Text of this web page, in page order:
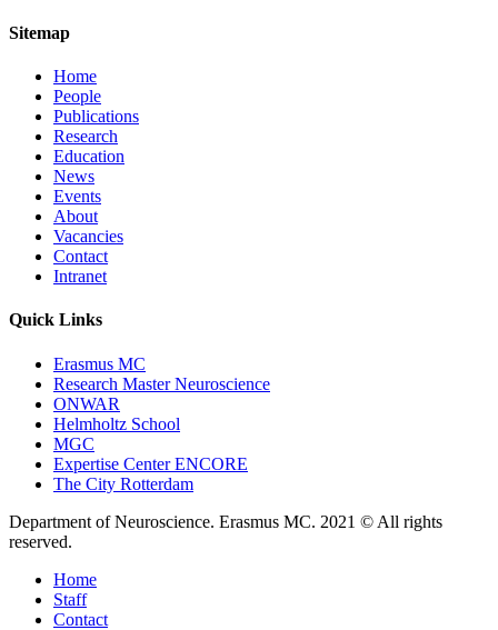
Sitemap
Home
People
Publications
Research
Education
News
Events
About
Vacancies
Contact
Intranet
Quick Links
Erasmus MC
Research Master Neuroscience
ONWAR
Helmholtz School
MGC
Expertise Center ENCORE
The City Rotterdam
Department of Neuroscience. Erasmus MC. 2021 © All rights
reserved.
Home
Staff
Contact